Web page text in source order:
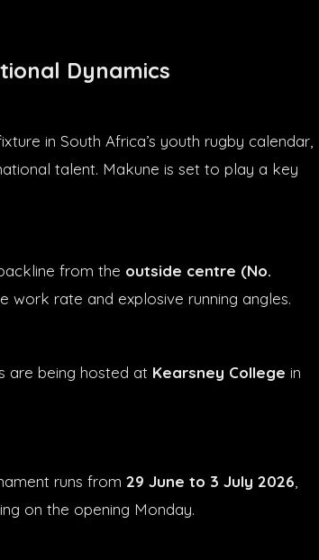
Dynamics
in South Africa’s youth rugby calendar,
talent. Makune is set to play a key
from the outside centre (No.
work rate and explosive running angles.
are being hosted at Kearsney College in
runs from 29 June to 3 July 2026
on the opening Monday.